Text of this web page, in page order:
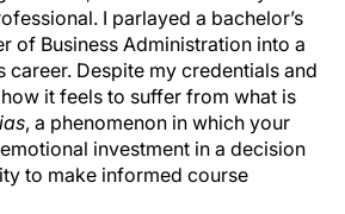
I parlayed a bachelor’s
of Business Administration into a
career. Despite my credentials and
it feels to suffer from what is
, a phenomenon in which your
investment in a decision
to make informed course